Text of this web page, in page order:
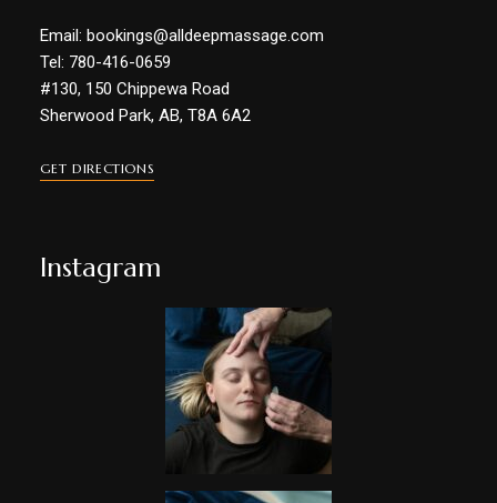
Email: bookings@alldeepmassage.com
Tel: 780-416-0659
#130, 150 Chippewa Road
Sherwood Park, AB, T8A 6A2
GET DIRECTIONS
Instagram